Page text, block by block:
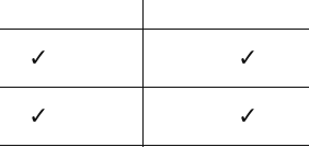
✓ ✓
✓ ✓